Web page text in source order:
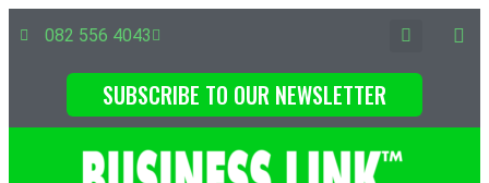
082 556 4043
SUBSCRIBE TO OUR NEWSLETTER